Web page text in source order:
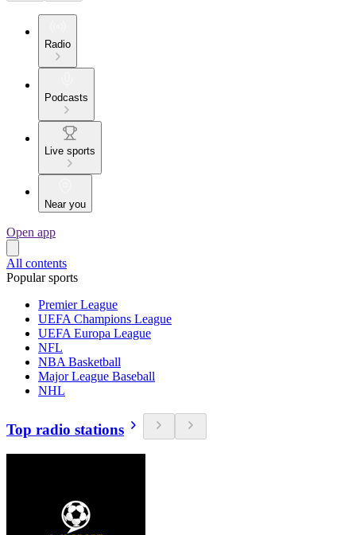
Radio
Podcasts
Live sports
Near you
Open app
All contents
Popular sports
Premier League
UEFA Champions League
UEFA Europa League
NFL
NBA Basketball
Major League Baseball
NHL
Top radio stations